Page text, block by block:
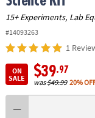
15+ Experiments, Lab
#14093263
1
ON
SALE
$39.97
was$49.99 20%